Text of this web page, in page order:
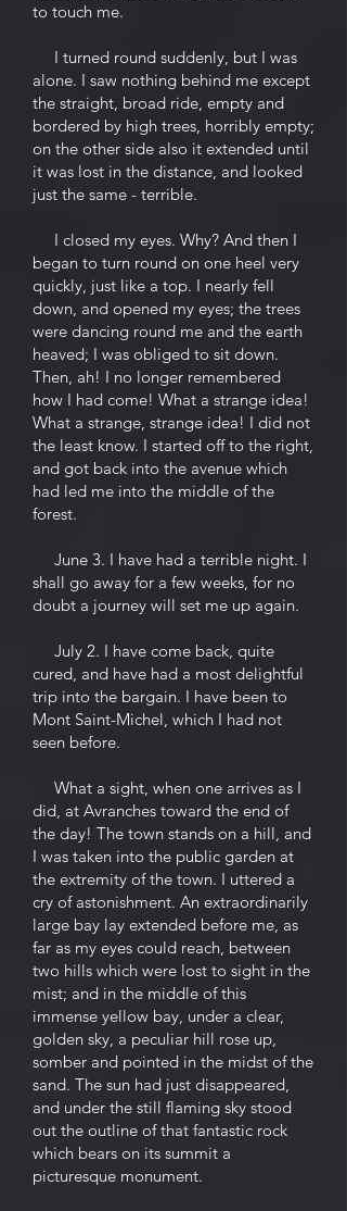
to touch me.
I turned round suddenly, but I was
alone. I saw nothing behind me except
the straight, broad ride, empty and
bordered by high trees, horribly empty;
on the other side also it extended until
it was lost in the distance, and looked
just the same - terrible.
I closed my eyes. Why? And then I
began to turn round on one heel very
quickly, just like a top. I nearly fell
down, and opened my eyes; the trees
were dancing round me and the earth
heaved; I was obliged to sit down.
Then, ah! I no longer remembered
how I had come! What a strange idea!
What a strange, strange idea! I did not
the least know. I started off to the right,
and got back into the avenue which
had led me into the middle of the
forest.
June 3. I have had a terrible night. I
shall go away for a few weeks, for no
doubt a journey will set me up again.
July 2. I have come back, quite
cured, and have had a most delightful
trip into the bargain. I have been to
Mont Saint-Michel, which I had not
seen before.
What a sight, when one arrives as I
did, at Avranches toward the end of
the day! The town stands on a hill, and
I was taken into the public garden at
the extremity of the town. I uttered a
cry of astonishment. An extraordinarily
large bay lay extended before me, as
far as my eyes could reach, between
two hills which were lost to sight in the
mist; and in the middle of this
immense yellow bay, under a clear,
golden sky, a peculiar hill rose up,
somber and pointed in the midst of the
sand. The sun had just disappeared,
and under the still flaming sky stood
out the outline of that fantastic rock
which bears on its summit a
picturesque monument.